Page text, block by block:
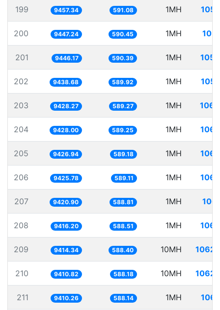
199 9457.34 591.08 1MH
200 9447.24 590.45 1MH
201 9446.17 590.39 1MH
202 9438.68 589.92 1MH
203 9428.27 589.27 1MH
204 9428.00 589.25 1MH
205 9426.94 589.18 1MH
206 9425.78 589.11 1MH
207 9420.90 588.81 1MH
208 9416.20 588.51 1MH
209 9414.34 588.40 10MH
210 9410.82 588.18 10MH
211 9410.26 588.14 1MH